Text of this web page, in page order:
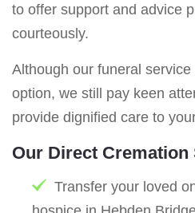
to offer support and advice
courteously.
Although our funeral
option, we still pay keen
provide dignified care to
Our Direct
Transfer your loved